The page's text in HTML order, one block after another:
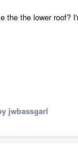
the the lower roof?
jwbassgarl